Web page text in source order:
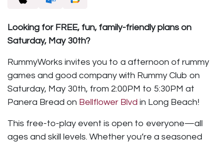
Looking for FREE, fun, family-friendly plans on
Saturday, May 30th?
RummyWorks invites you to a afternoon of rummy
games and good company with Rummy Club on
Saturday, May 30th, from 2:00PM to 5:30PM at
Panera Bread on Bellflower Blvd in Long Beach!
This free-to-play event is open to everyone—all
ages and skill levels. Whether you’re a seasoned